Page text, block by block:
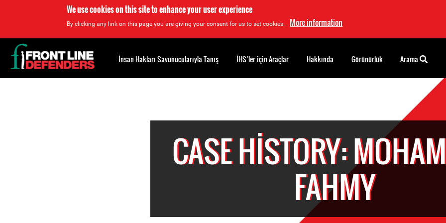
We use cookies on this site to enhance your user experience
By clicking any link on this page you are giving your consent for us to set cookies. More information
CASE HISTORY:
FAHMY
Back
to
top
İnsan Hakları Savunucularıyla Tanış İHS’ler için Araçlar Hakkında Görünürlük Arama